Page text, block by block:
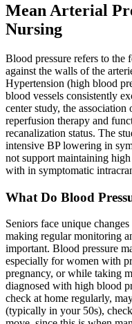
Mean Arterial
Nursing
Blood pressure refers to the
against the walls of the
Hypertension (high blood
blood vessels consistently
center study, the
reperfusion therapy and
recanalization status. The
intensive BP lowering in
not support maintaining
with in symptomatic
What Do Blood
Seniors face unique
making regular monitoring
important. Blood pressure
especially for women with
pregnancy, or while taking
diagnosed with high blood
check at home regularly,
(typically in your 50s),